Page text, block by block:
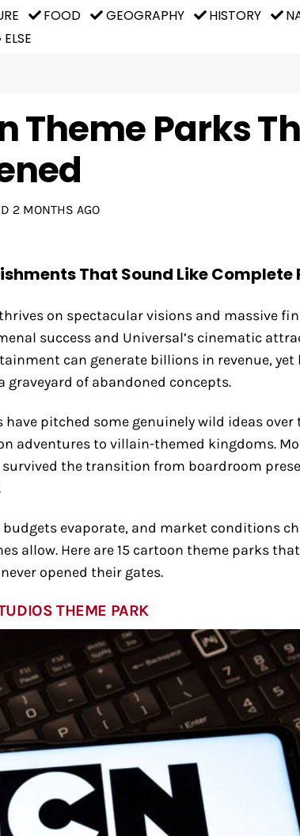
FOOD GEOGRAPHY HISTORY
Theme Parks
2 MONTHS AGO
That Sound Like Complete
on spectacular visions and massive
success and Universal’s cinematic
can generate billions in revenue, yet
of abandoned concepts.
pitched some genuinely wild ideas over
adventures to villain-themed kingdoms.
the transition from boardroom
evaporate, and market conditions
allow. Here are 15 cartoon theme parks
opened their gates.
THEME PARK